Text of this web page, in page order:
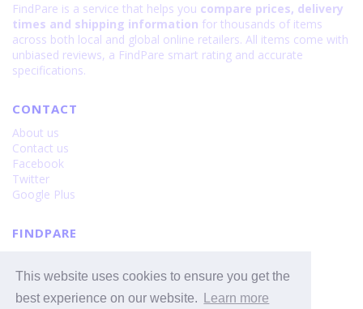
This website uses cookies to ensure you get the
best experience on our website.
Learn more
FindPare is a service that helps you compare prices, delivery
times and shipping information for thousands of items
across both local and global online retailers. All items come with
unbiased reviews, a FindPare smart rating and accurate
specifications.
CONTACT
About us
Contact us
Facebook
Twitter
Google Plus
FINDPARE
Terms and Conditions